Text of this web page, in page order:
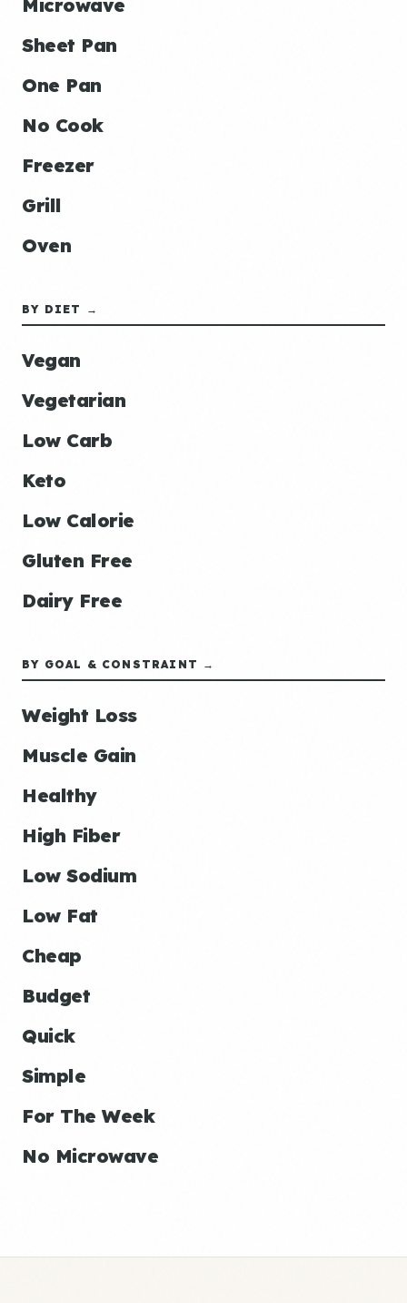
Microwave
Sheet Pan
One Pan
No Cook
Freezer
Grill
Oven
BY DIET →
Vegan
Vegetarian
Low Carb
Keto
Low Calorie
Gluten Free
Dairy Free
BY GOAL & CONSTRAINT →
Weight Loss
Muscle Gain
Healthy
High Fiber
Low Sodium
Low Fat
Cheap
Budget
Quick
Simple
For The Week
No Microwave